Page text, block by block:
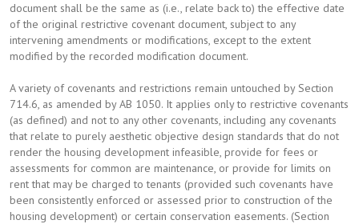
document shall be the same as (i.e., relate back to) the effective date
of the original restrictive covenant document, subject to any
intervening amendments or modifications, except to the extent
modified by the recorded modification document.
A variety of covenants and restrictions remain untouched by Section
714.6, as amended by AB 1050. It applies only to restrictive covenants
(as defined) and not to any other covenants, including any covenants
that relate to purely aesthetic objective design standards that do not
render the housing development infeasible, provide for fees or
assessments for common are maintenance, or provide for limits on
rent that may be charged to tenants (provided such covenants have
been consistently enforced or assessed prior to construction of the
housing development) or certain conservation easements. (Section